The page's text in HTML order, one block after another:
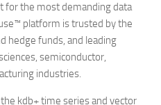
for the most demanding data
platform is trusted by the
hedge funds, and leading
semiconductor,
industries.
kdb+ time series and vector